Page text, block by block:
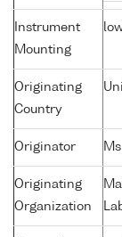
Instrument
Mounting
Originating
Country
Originator
Originating
Organization